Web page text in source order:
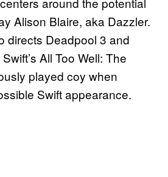
Alison Blaire, aka Dazzler.
directs Deadpool 3 and
All Too Well: The
played coy when
Swift appearance.